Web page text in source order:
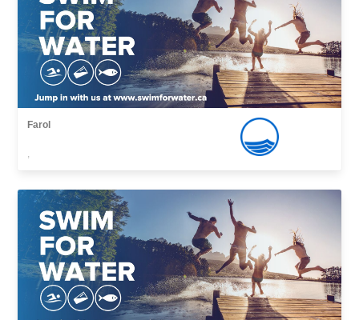
Farol
,